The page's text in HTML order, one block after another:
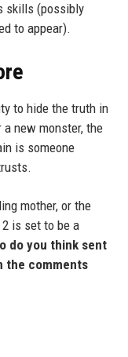
skills (possibly
to appear).
to hide the truth in
new monster, the
is someone
mother, or the
is set to be a
do you think sent
the comments